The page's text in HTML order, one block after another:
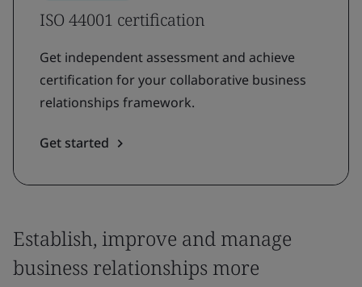
ISO 44001 certification
Get independent assessment and achieve
certification for your collaborative business
relationships framework.
Get started
Establish, improve and manage
business relationships more